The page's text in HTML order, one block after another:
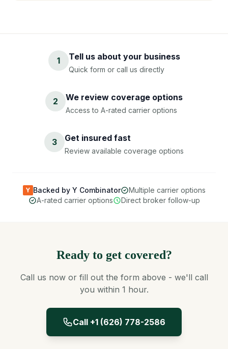
1 Tell us about your business
Quick form or call us directly
2 We review coverage options
Access to A-rated carrier options
3 Get insured fast
Review available coverage options
Y Backed by Y Combinator
Multiple carrier options
A-rated carrier options
Direct broker follow-up
Ready to get covered?
Call us now or fill out the form above - we'll call
you within 1 hour.
Call +1 (626) 778-2586